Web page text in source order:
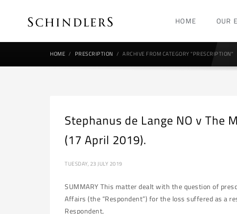
HOME OUR
HOME PRESCRIPTION ARCHIVE FROM CATEGORY "PRESCRIPTION"
Stephanus de Lange NO v
(17 April 2019).
TUESDAY, 23 JULY 2019
SUMMARY This matter dealt with the question of
Affairs (the “Respondent”) for the loss suffered as a
Respondent,